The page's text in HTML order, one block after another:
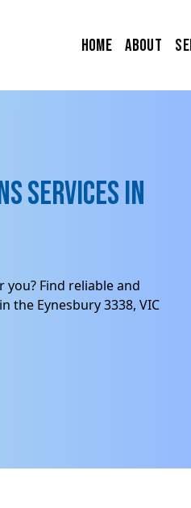
Home About
Services in
you? Find reliable and
the Eynesbury 3338, VIC